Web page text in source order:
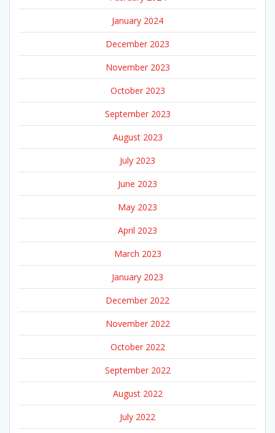
January 2024
December 2023
November 2023
October 2023
September 2023
August 2023
July 2023
June 2023
May 2023
April 2023
March 2023
January 2023
December 2022
November 2022
October 2022
September 2022
August 2022
July 2022